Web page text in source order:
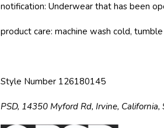
notification: Underwear that has been
product care: machine wash cold,
Style Number 126180145
PSD, 14350 Myford Rd, Irvine, California,